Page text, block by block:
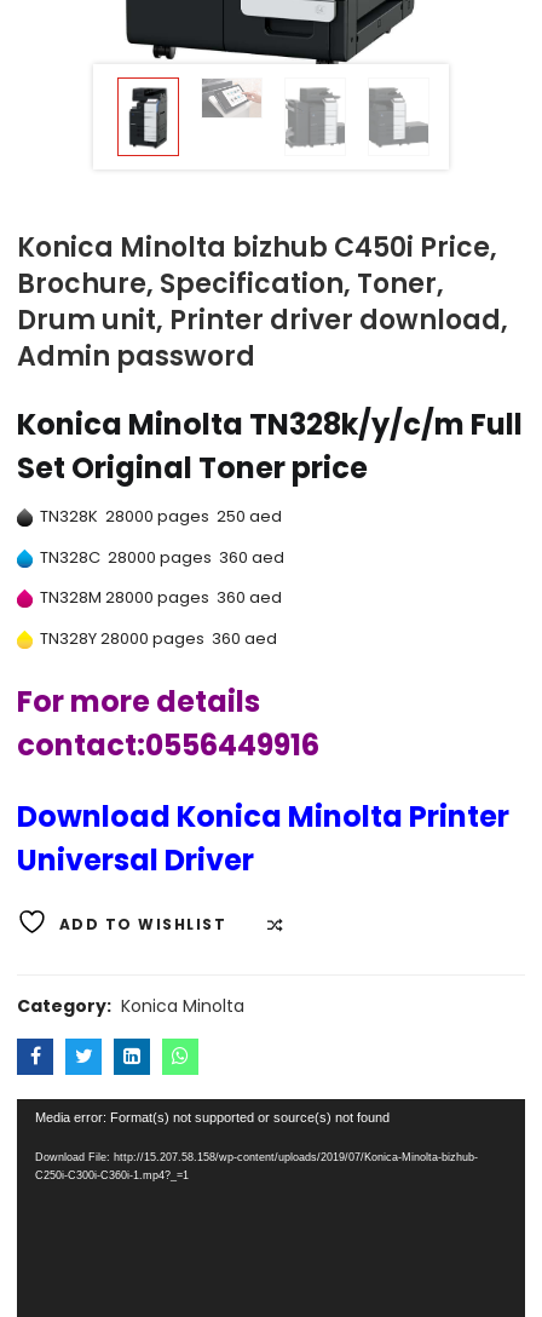
Konica Minolta bizhub C450i Price,
Brochure, Specification, Toner,
Drum unit, Printer driver download,
Admin password
Konica Minolta TN328k/y/c/m Full
Set Original Toner price
TN328K 28000 pages 250 aed
TN328C 28000 pages 360 aed
TN328M 28000 pages 360 aed
TN328Y 28000 pages 360 aed
For more details
contact:0556449916
Download Konica Minolta Printer
Universal Driver
ADD TO WISHLIST
Category: Konica Minolta
Video
Media error: Format(s) not supported or source(s) not found
Download File: http://15.207.58.158/wp-content/uploads/2019/07/Konica-Minolta-bizhub-
C250i-C300i-C360i-1.mp4?_=1